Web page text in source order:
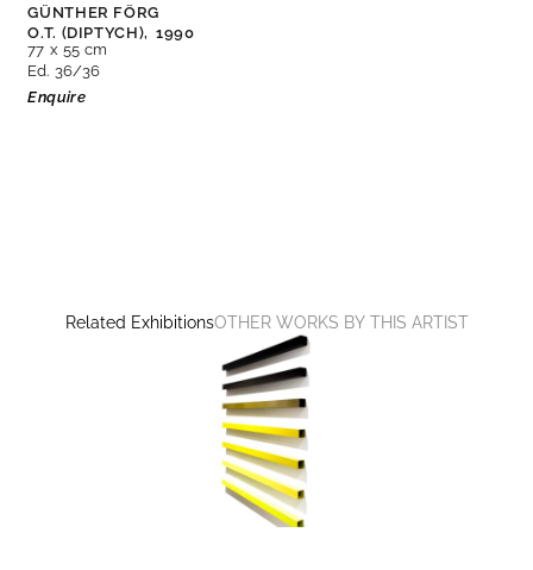
GÜNTHER FÖRG
O.T. (DIPTYCH), 1990
77 x 55 cm
Ed. 36/36
Enquire
Related ExhibitionsOTHER WORKS BY THIS ARTIST